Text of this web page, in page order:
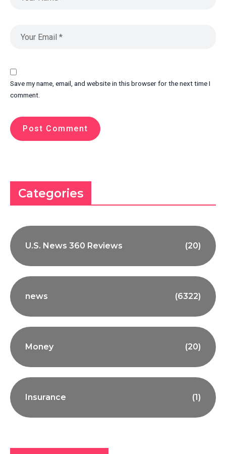
Save my name, email, and website in this browser for the next time I
comment.
Categories
U.S. News 360 Reviews (20)
news (6322)
Money (20)
Insurance (1)